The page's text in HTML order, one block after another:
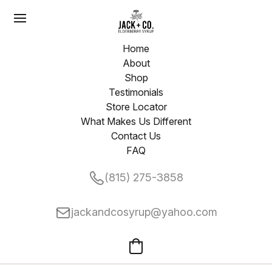
Home
About
Shop
Testimonials
Store Locator
What Makes Us Different
Contact Us
FAQ
(815) 275-3858
jackandcosyrup@yahoo.com